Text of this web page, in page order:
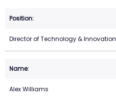
Director of Technology & Innovation
Alex Williams